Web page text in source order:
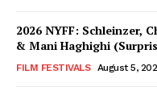
2026 NYFF: Schleinzer,
& Mani Haghighi
FILM FESTIVALS August 5,